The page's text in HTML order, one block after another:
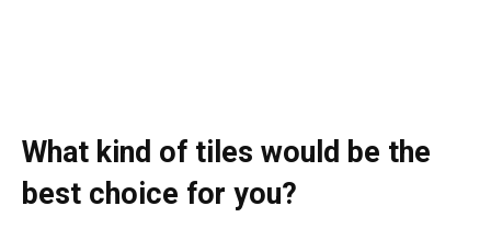
What kind of tiles would be the
best choice for you?